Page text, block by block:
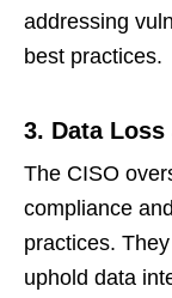
addressing
best practices.
3. Data
The CISO
compliance
practices.
uphold data